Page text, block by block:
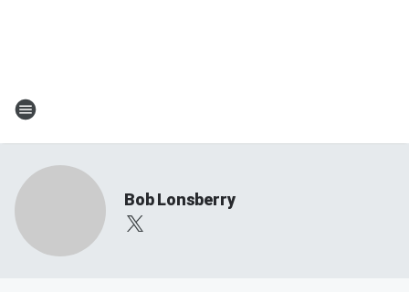
Bob Lonsberry